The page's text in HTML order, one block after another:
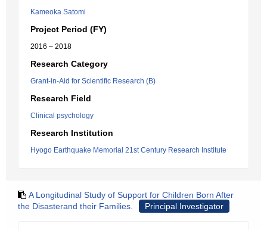
Kameoka Satomi
Project Period (FY)
2016 – 2018
Research Category
Grant-in-Aid for Scientific Research (B)
Research Field
Clinical psychology
Research Institution
Hyogo Earthquake Memorial 21st Century Research Institute
A Longitudinal Study of Support for Children Born After
the Disasterand their Families.
Principal Investigator